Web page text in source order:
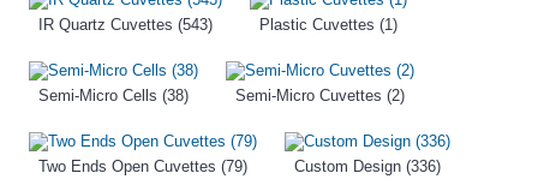
IR Quartz Cuvettes (543) Plastic Cuvettes (1)
Semi-Micro Cells (38) Semi-Micro Cuvettes (2)
Two Ends Open Cuvettes (79) Custom Design (336)